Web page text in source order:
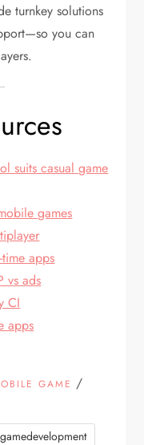
turnkey solutions
you can
suits casual game
games
apps
vs ads
CI
apps
GAME /